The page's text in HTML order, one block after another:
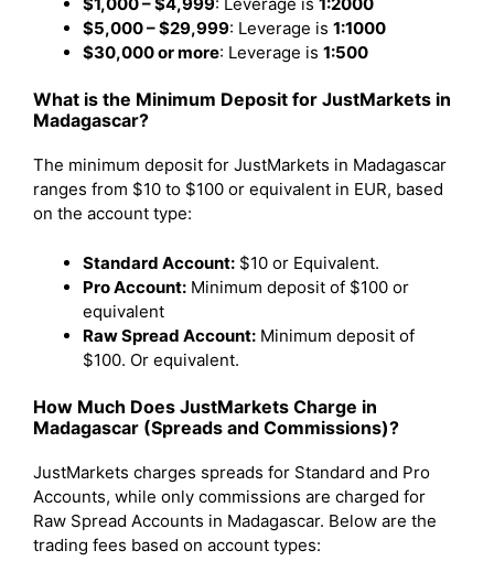
$5,000 – $29,999: Leverage is 1:1000
$30,000 or more: Leverage is 1:500
What is the Minimum Deposit for JustMarkets in
Madagascar?
The minimum deposit for JustMarkets in Madagascar
ranges from $10 to $100 or equivalent in EUR, based
on the account type:
Standard Account: $10 or Equivalent.
Pro Account: Minimum deposit of $100 or
equivalent
Raw Spread Account: Minimum deposit of
$100. Or equivalent.
How Much Does JustMarkets Charge in
Madagascar (Spreads and Commissions)?
JustMarkets charges spreads for Standard and Pro
Accounts, while only commissions are charged for
Raw Spread Accounts in Madagascar. Below are the
trading fees based on account types: